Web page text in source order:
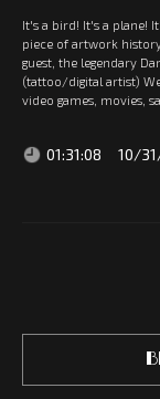
It's a bird! It's a plane!
piece of artwork
guest, the legendary
(tattoo/digital artist)
video games, movies,
01:31:08 10/